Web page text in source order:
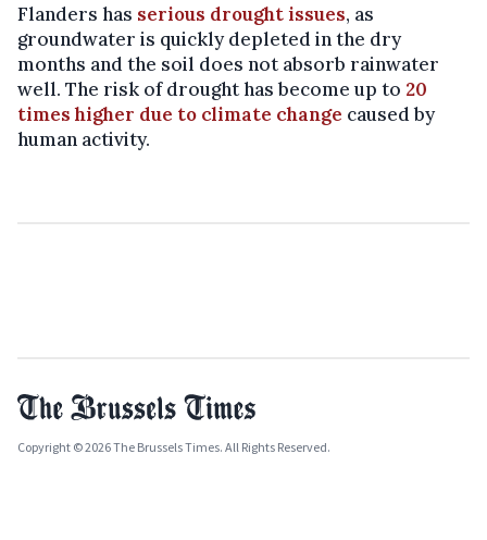
Flanders has serious drought issues, as
groundwater is quickly depleted in the dry
months and the soil does not absorb rainwater
well. The risk of drought has become up to 20
times higher due to climate change caused by
human activity.
Copyright © 2026 The Brussels Times. All Rights Reserved.